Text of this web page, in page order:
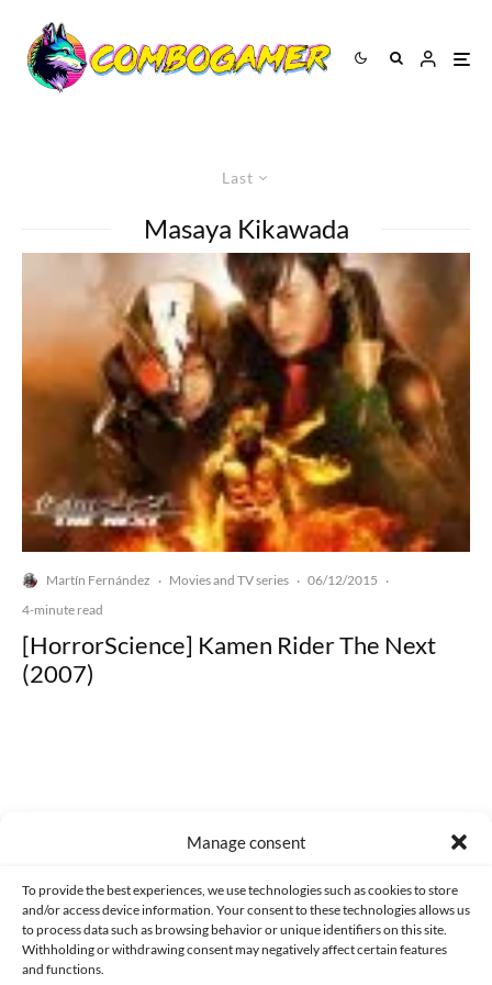
Manage consent
To provide the best experiences, we use technologies such as cookies to store
and/or access device information. Your consent to these technologies allows us
to process data such as browsing behavior or unique identifiers on this site.
Withholding or withdrawing consent may negatively affect certain features
and functions.
Last
Masaya Kikawada
Martín Fernández · Movies and TV series · 06/12/2015 ·
4-minute read
[HorrorScience] Kamen Rider The Next
(2007)
CONTACT